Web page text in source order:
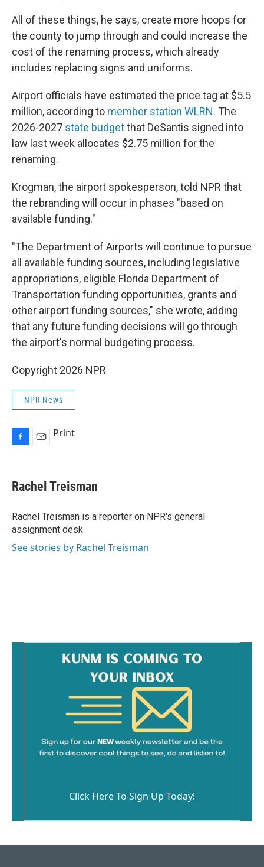
All of these things, he says, create more hoops for
the county to jump through and could increase the
cost of the renaming process, which already
includes replacing signs and uniforms.
Airport officials have estimated the price tag at $5.5
million, according to member station WLRN. The
2026-2027 state budgetthat DeSantis signed into
law last week allocates $2.75 million for the
renaming.
Krogman, the airport spokesperson, told NPR that
the rebranding will occur in phases "based on
available funding."
"The Department of Airports will continue to pursue
all available funding sources, including legislative
appropriations, eligible Florida Department of
Transportation funding opportunities, grants and
other airport funding sources," she wrote, adding
that any future funding decisions will go through
the airport's normal budgeting process.
Copyright 2026 NPR
NPR News
e
b
o
k
i
l
Print
Rachel Treisman
Rachel Treisman is a reporter on NPR's general
assignment desk.
See stories by Rachel Treisman
Click Here To Sign Up Today!